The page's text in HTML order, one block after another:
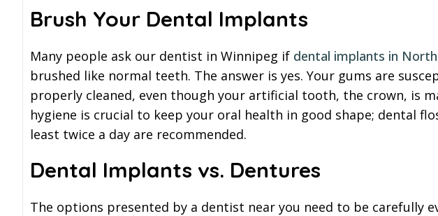
Brush Your Dental Implants
Many people ask our dentist in Winnipeg if dental implants in
brushed like normal teeth. The answer is yes. Your gums are
properly cleaned, even though your artificial tooth, the crown, is
hygiene is crucial to keep your oral health in good shape; dental
least twice a day are recommended.
Dental Implants vs. Dentures
The options presented by a dentist near you need to be carefully